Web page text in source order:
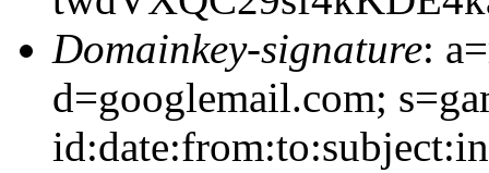
Domainkey-signature:
d=googlemail.com;